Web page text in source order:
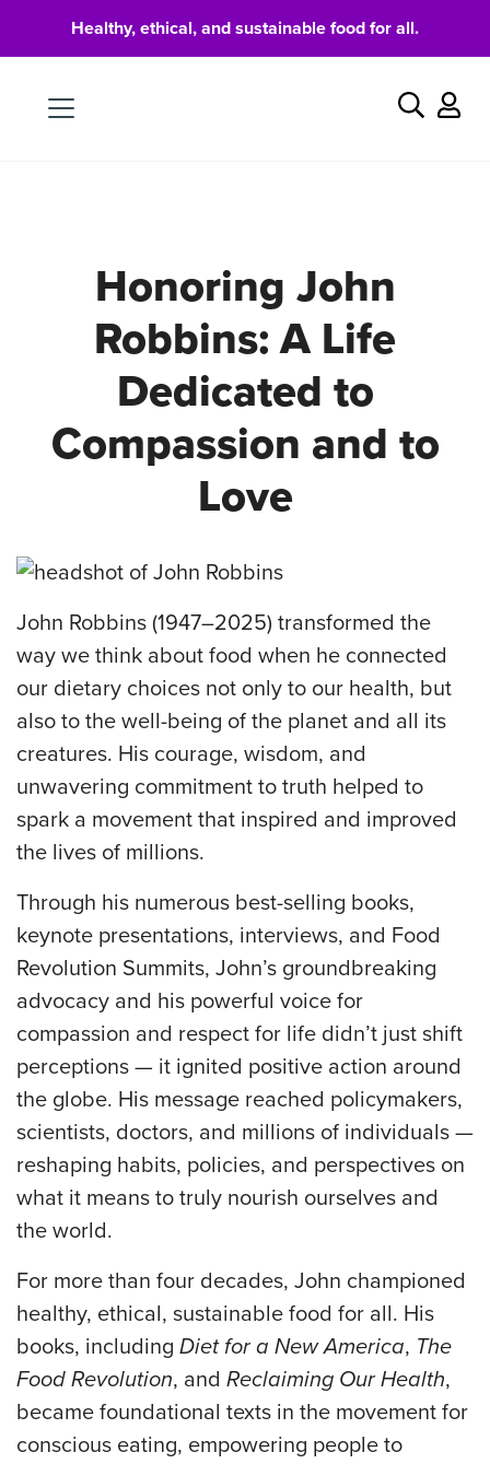
Healthy, ethical, and sustainable food for all.
Search
Honoring John
Robbins: A Life
Dedicated to
Compassion and to
Love
John Robbins (1947–2025) transformed the
way we think about food when he connected
our dietary choices not only to our health, but
also to the well-being of the planet and all its
creatures. His courage, wisdom, and
unwavering commitment to truth helped to
spark a movement that inspired and improved
the lives of millions.
Through his numerous best-selling books,
keynote presentations, interviews, and Food
Revolution Summits, John’s groundbreaking
advocacy and his powerful voice for
compassion and respect for life didn’t just shift
perceptions — it ignited positive action around
the globe. His message reached policymakers,
scientists, doctors, and millions of individuals —
reshaping habits, policies, and perspectives on
what it means to truly nourish ourselves and
the world.
For more than four decades, John championed
healthy, ethical, sustainable food for all. His
books, including Diet for a New America, The
Food Revolution, and Reclaiming Our Health,
became foundational texts in the movement for
conscious eating, empowering people to